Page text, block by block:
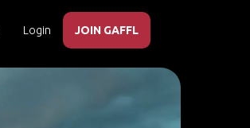
Login JOIN GAFFL